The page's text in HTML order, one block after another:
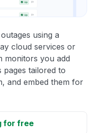
using a
cloud services or
monitors you add
pages tailored to
and embed them for
for free